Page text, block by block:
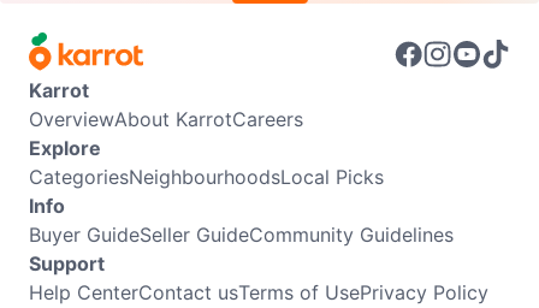
Karrot
OverviewAbout KarrotCareers
Explore
CategoriesNeighbourhoodsLocal Picks
Info
Buyer GuideSeller GuideCommunity Guidelines
Support
Help CenterContact usTerms of UsePrivacy Policy